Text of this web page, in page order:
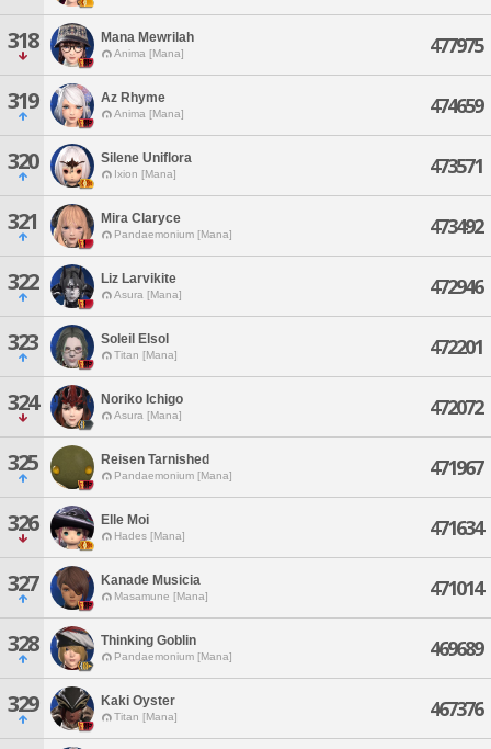
318 Mana Mewrilah
Anima [Mana] 477975
319 Az Rhyme
Anima [Mana] 474659
320 Silene Uniflora
Ixion [Mana] 473571
321 Mira Claryce
Pandaemonium [Mana] 473492
322 Liz Larvikite
Asura [Mana] 472946
323 Soleil Elsol
Titan [Mana] 472201
324 Noriko Ichigo
Asura [Mana] 472072
325 Reisen Tarnished
Pandaemonium [Mana] 471967
326 Elle Moi
Hades [Mana] 471634
327 Kanade Musicia
Masamune [Mana] 471014
328 Thinking Goblin
Pandaemonium [Mana] 469689
329 Kaki Oyster
Titan [Mana] 467376